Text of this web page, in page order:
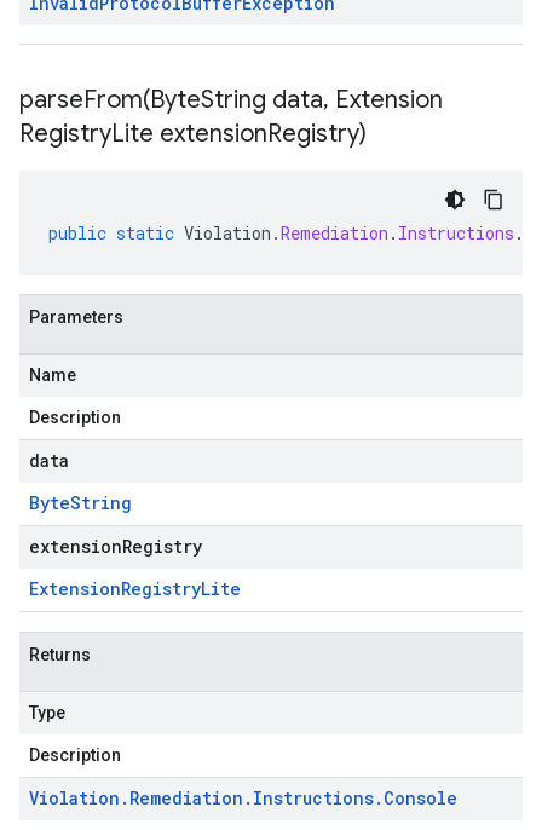
parseFrom(ByteString data, Extension
RegistryLite extensionRegistry)
public static Violation .Remediation . Instructions .
Parameters
Name
Description
data
ByteString
extensionRegistry
ExtensionRegistryLite
Returns
Type
Description
Violation . Remediation . Instructions. Console